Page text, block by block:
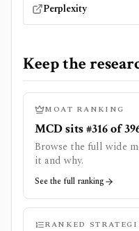
Perplexity
Keep the
MOAT RANKING
MCD sits #316 of
Browse the full wide
it and why.
See the full ranking
RANKED